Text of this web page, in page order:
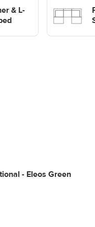
& L-
shaped Sofas
- Eleos Green